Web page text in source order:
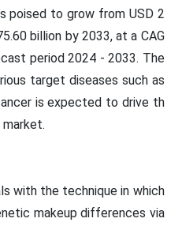
poised to grow from USD 2
billion by 2033, at a CAG
period 2024 - 2033. The
target diseases such as
is expected to drive th
with the technique in which
makeup differences via